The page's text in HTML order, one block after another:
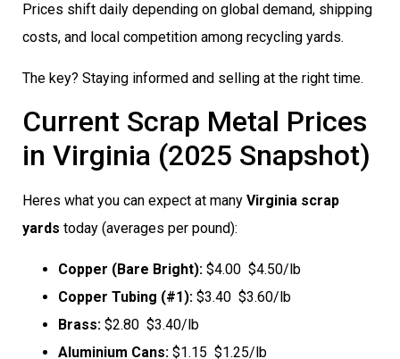
Prices shift daily depending on global demand, shipping
costs, and local competition among recycling yards.
The key? Staying informed and selling at the right time.
Current Scrap Metal Prices
in Virginia (2025 Snapshot)
Heres what you can expect at many Virginia scrap
yards today (averages per pound):
Copper (Bare Bright): $4.00  $4.50/lb
Copper Tubing (#1): $3.40  $3.60/lb
Brass: $2.80  $3.40/lb
Aluminium Cans: $1.15  $1.25/lb